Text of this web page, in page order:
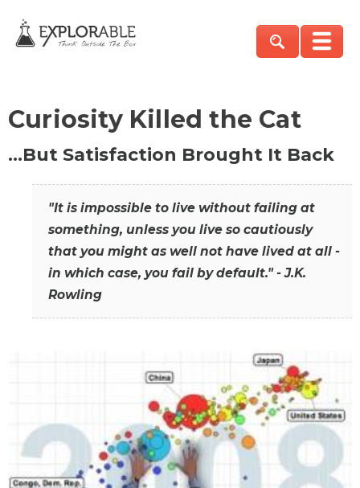
Curiosity Killed the Cat
…But Satisfaction Brought It Back
"It is impossible to live without failing at
something, unless you live so cautiously
that you might as well not have lived at all -
in which case, you fail by default." - J.K.
Rowling